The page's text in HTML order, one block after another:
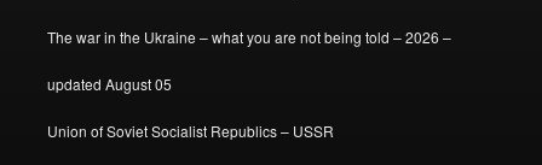
The war in the Ukraine – what you are not being told – 2026 –
updated August 05
Union of Soviet Socialist Republics – USSR